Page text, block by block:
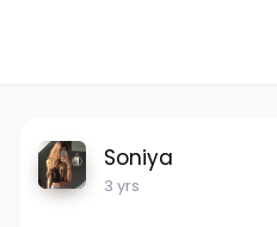
Soniya
3 yrs